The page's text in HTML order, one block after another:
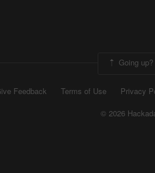
Going up?
Feedback Terms of Use Privacy
© 2026